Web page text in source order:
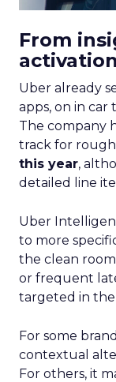
From
activation
Uber already
apps, on in car
The company
track for
this year,
detailed line
Uber
to more
the clean
or frequent
targeted in the
For some
contextual
For others, it